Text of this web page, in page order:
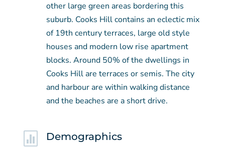
other large green areas bordering this
suburb. Cooks Hill contains an eclectic mix
of 19th century terraces, large old style
houses and modern low rise apartment
blocks. Around 50% of the dwellings in
Cooks Hill are terraces or semis. The city
and harbour are within walking distance
and the beaches are a short drive.
 Demographics